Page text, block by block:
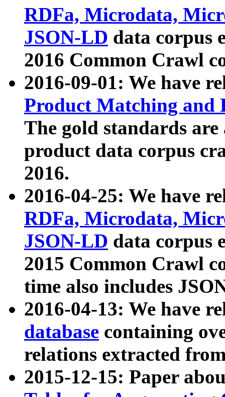
RDFa, Microdata,
JSON-LD data corpus
2016 Common Crawl
2016-09-01: We have
Product Matching and
The gold standards
product data corpus
2016.
2016-04-25: We have
RDFa, Microdata,
JSON-LD data corpus
2015 Common Crawl
time also includes
2016-04-13: We have
database containing
relations extracted
2015-12-15: Paper